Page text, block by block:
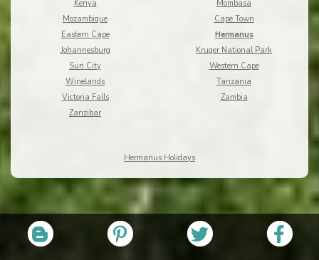
Kenya
Mombasa
Mozambique
Cape Town
Eastern Cape
Hermanus
Johannesburg
Kruger National Park
Sun City
Western Cape
Winelands
Tanzania
Victoria Falls
Zambia
Zanzibar
Hermanus Holidays